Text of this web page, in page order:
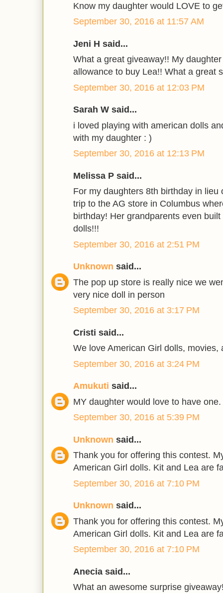
Know my daughter would LOVE to
September 30, 2016 at 11:57 AM
Jeni H said...
What a great giveaway!! My
allowance to buy Lea!! What a great
September 30, 2016 at 12:03 PM
Sarah W said...
i loved playing with american dolls
with my daughter : )
September 30, 2016 at 12:13 PM
Melissa P said...
For my daughters 8th birthday in lieu
trip to the AG store in Columbus
birthday! Her grandparents even
dolls!!!
September 30, 2016 at 2:51 PM
Unknown said...
The pop up store is really nice we
very nice doll in person
September 30, 2016 at 3:17 PM
Cristi said...
We love American Girl dolls, movies,
September 30, 2016 at 3:24 PM
Amukuti said...
MY daughter would love to have one.
September 30, 2016 at 5:39 PM
Unknown said...
Thank you for offering this contest.
American Girl dolls. Kit and Lea are
September 30, 2016 at 7:10 PM
Unknown said...
Thank you for offering this contest.
American Girl dolls. Kit and Lea are
September 30, 2016 at 7:10 PM
Anecia said...
What an awesome surprise